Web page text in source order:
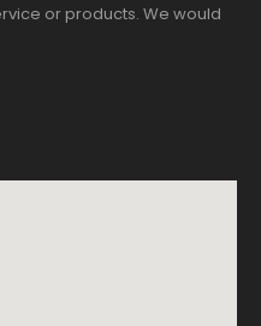
or products. We would